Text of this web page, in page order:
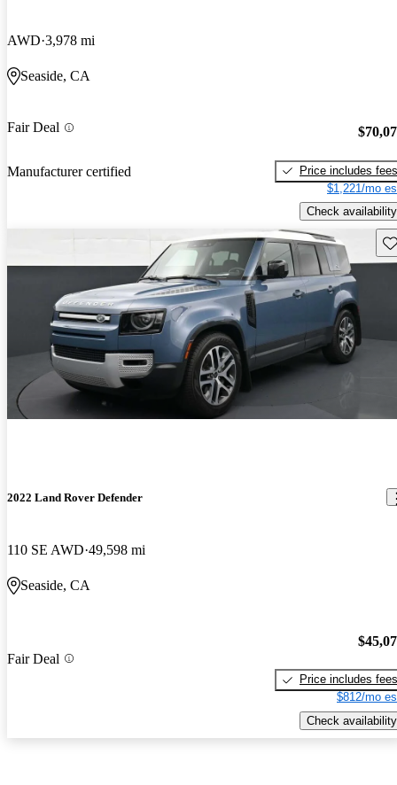
AWD 3,978 mi
Seaside, CA
Fair Deal
Manufacturer certified
Price includes fees
$1,221/mo
Check availability
2022 Land Rover Defender
110 SE AWD 49,598 mi
Seaside, CA
Fair Deal
Price includes fees
$812/mo
Check availability